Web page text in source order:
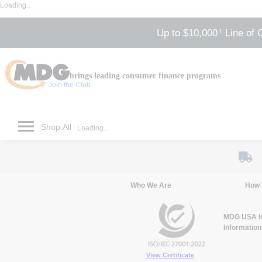
Loading...
Up to $10,000 1 Line of
brings leading consumer finance programs
Join the Club
Shop All Loading...
Who We Are How
View Certificate
MDG USA